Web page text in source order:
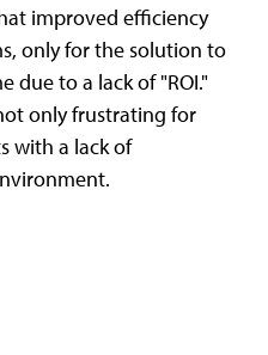
improved efficiency
only for the solution to
due to a lack of "ROI."
only frustrating for
with a lack of